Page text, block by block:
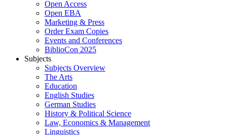
Open Access
Open EBA
Marketing & Press
Order Exam Copies
Events and Conferences
BiblioCon 2025
Subjects
Subjects Overview
The Arts
Education
English Studies
German Studies
History & Political Science
Law, Economics & Management
Linguistics